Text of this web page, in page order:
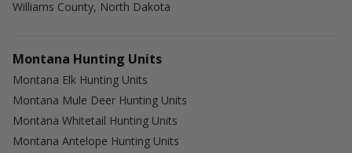
Williams County, North Dakota
Montana Hunting Units
Montana Elk Hunting Units
Montana Mule Deer Hunting Units
Montana Whitetail Hunting Units
Montana Antelope Hunting Units